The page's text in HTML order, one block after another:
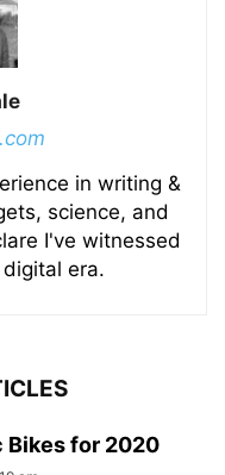
in writing &
science, and
I've witnessed
era.
Bikes for 2020